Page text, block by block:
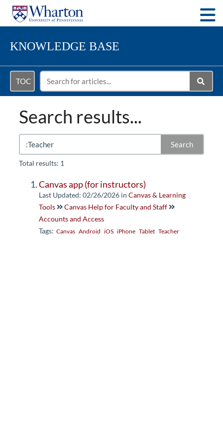
KNOWLEDGE BASE
TOC
Search results...
Search
Total results: 1
Canvas app (for instructors)
Last Updated: 02/26/2026 in Canvas & Learning
Tools
Canvas Help for Faculty and Staff
Accounts and Access
Tags: Canvas Android iOS iPhone Tablet Teacher